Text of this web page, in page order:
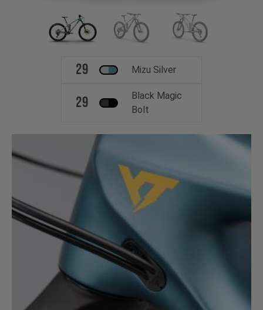
29 Mizu Silver
29
Black Magic
Bolt